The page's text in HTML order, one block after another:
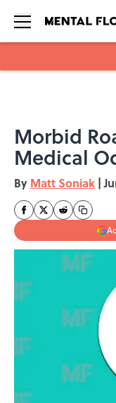
Morbid
Medical
By Matt Soniak |